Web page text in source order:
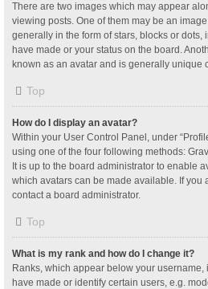
There are two images which may appear
viewing posts. One of them may be an
generally in the form of stars, blocks or dots,
have made or your status on the board.
known as an avatar and is generally unique
Top
How do I display an avatar?
Within your User Control Panel, under
using one of the four following methods:
It is up to the board administrator to enable
which avatars can be made available. If you
contact a board administrator.
Top
What is my rank and how do I change it?
Ranks, which appear below your
have made or identify certain users, e.g.